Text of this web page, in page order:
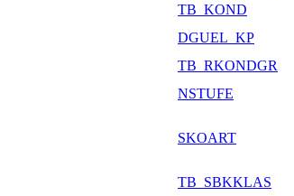
TB_KOND
DGUEL_KP
TB_RKONDGR
NSTUFE
SKOART
TB_SBKKLAS